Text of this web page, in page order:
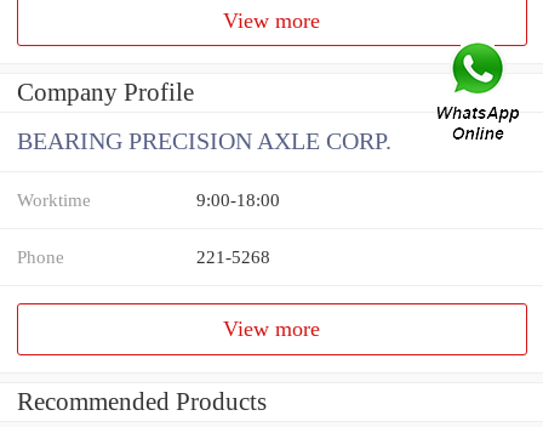
View more
Company Profile
BEARING PRECISION AXLE CORP.
Worktime 9:00-18:00
Phone 221-5268
View more
Recommended Products